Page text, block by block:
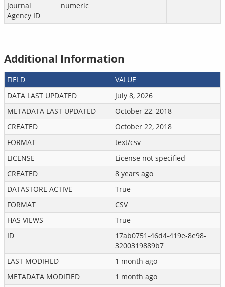
Journal
Agency ID
numeric
Additional Information
FIELD
VALUE
DATA LAST UPDATED
July 8, 2026
METADATA LAST UPDATED
October 22, 2018
CREATED
October 22, 2018
FORMAT
text/csv
LICENSE
License not specified
CREATED
8 years ago
DATASTORE ACTIVE
True
FORMAT
CSV
HAS VIEWS
True
ID
17ab0751-46d4-419e-8e98-
3200319889b7
LAST MODIFIED
1 month ago
METADATA MODIFIED
1 month ago